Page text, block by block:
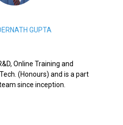
GUPTA
Online Training and
(Honours) and is a part
since inception.